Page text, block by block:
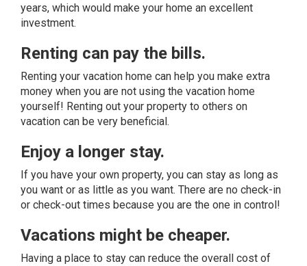
years, which would make your home an excellent
investment.
Renting can pay the bills.
Renting your vacation home can help you make extra
money when you are not using the vacation home
yourself! Renting out your property to others on
vacation can be very beneficial.
Enjoy a longer stay.
If you have your own property, you can stay as long as
you want or as little as you want. There are no check-in
or check-out times because you are the one in control!
Vacations might be cheaper.
Having a place to stay can reduce the overall cost of